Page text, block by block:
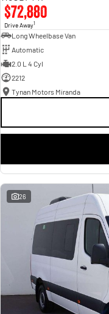
$72,880
Drive Away1
Long Wheelbase Van
Automatic
2.0 L 4 Cyl
2212
Tynan Motors Miranda
26